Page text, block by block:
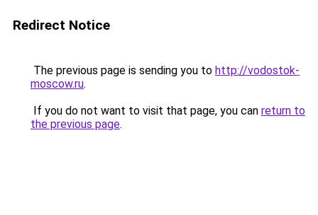
Redirect Notice
The previous page is sending you to http://vodostok-
moscow.ru.
If you do not want to visit that page, you can return to
the previous page.